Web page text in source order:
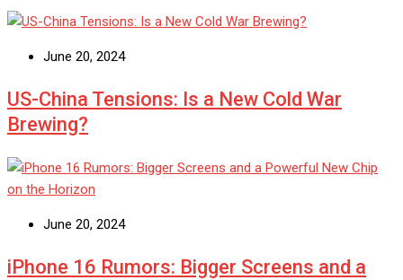
June 20, 2024
US-China Tensions: Is a New Cold War
Brewing?
June 20, 2024
iPhone 16 Rumors: Bigger Screens and a